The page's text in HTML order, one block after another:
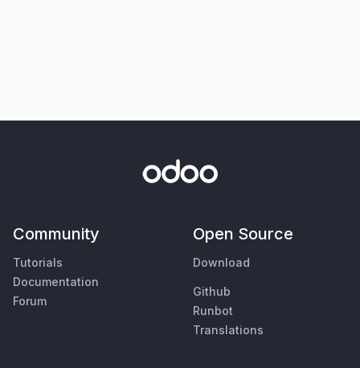
Community
Tutorials
Documentation
Forum
Open Source
Download
Github
Runbot
Translations